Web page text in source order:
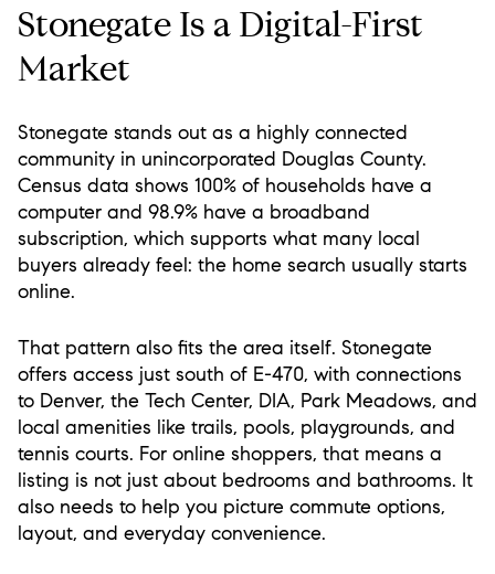
Stonegate Is a Digital-First
Market
Stonegate stands out as a highly connected
community in unincorporated Douglas County.
Census data shows 100% of households have a
computer and 98.9% have a broadband
subscription, which supports what many local
buyers already feel: the home search usually starts
online.
That pattern also fits the area itself. Stonegate
offers access just south of E-470, with connections
to Denver, the Tech Center, DIA, Park Meadows, and
local amenities like trails, pools, playgrounds, and
tennis courts. For online shoppers, that means a
listing is not just about bedrooms and bathrooms. It
also needs to help you picture commute options,
layout, and everyday convenience.